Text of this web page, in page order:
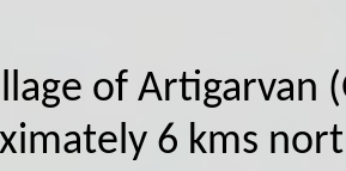
of Artigarvan
6 kms